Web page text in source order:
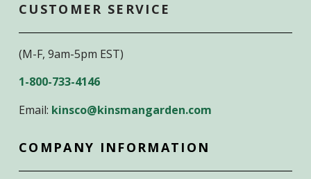
CUSTOMER SERVICE
(M-F, 9am-5pm EST)
1-800-733-4146
Email: kinsco@kinsmangarden.com
COMPANY INFORMATION